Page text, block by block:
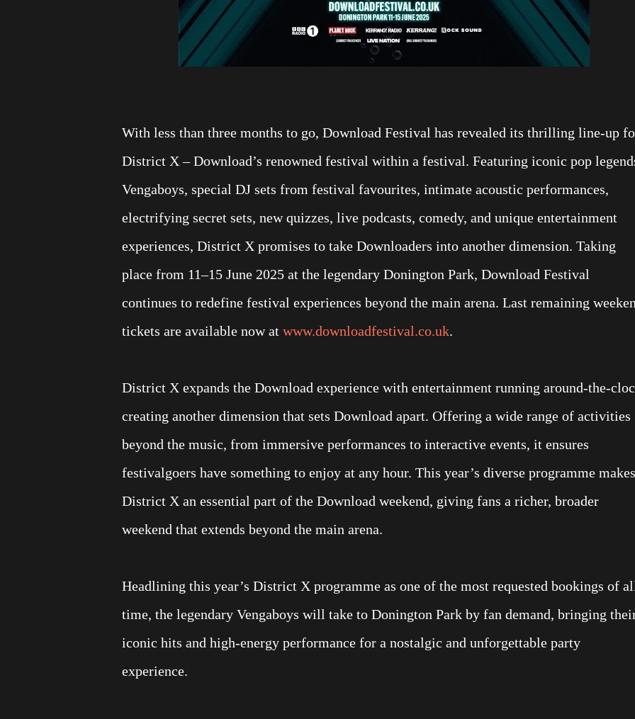
With less than three months to go, Download Festival has revealed its thrilling line-up
District X – Download’s renowned festival within a festival. Featuring iconic pop
Vengaboys, special DJ sets from festival favourites, intimate acoustic performances,
electrifying secret sets, new quizzes, live podcasts, comedy, and unique entertainment
experiences, District X promises to take Downloaders into another dimension. Taking
place from 11–15 June 2025 at the legendary Donington Park, Download Festival
continues to redefine festival experiences beyond the main arena. Last remaining
tickets are available now at www.downloadfestival.co.uk.
District X expands the Download experience with entertainment running around-the-
creating another dimension that sets Download apart. Offering a wide range of activities
beyond the music, from immersive performances to interactive events, it ensures
festivalgoers have something to enjoy at any hour. This year’s diverse programme makes
District X an essential part of the Download weekend, giving fans a richer, broader
weekend that extends beyond the main arena.
Headlining this year’s District X programme as one of the most requested bookings of
time, the legendary Vengaboys will take to Donington Park by fan demand, bringing
iconic hits and high-energy performance for a nostalgic and unforgettable party
experience.